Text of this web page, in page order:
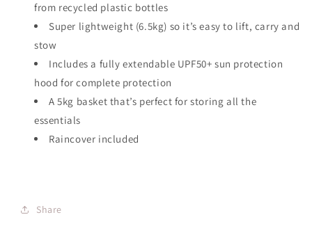
from recycled plastic bottles
Super lightweight (6.5kg) so it’s easy to lift, carry and
stow
Includes a fully extendable UPF50+ sun protection
hood for complete protection
A 5kg basket that’s perfect for storing all the
essentials
Raincover included
Share